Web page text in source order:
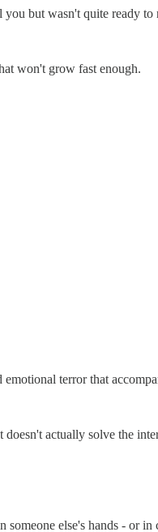
but wasn't quite ready to
won't grow fast enough.
terror that
actually solve the
someone else's hands - or